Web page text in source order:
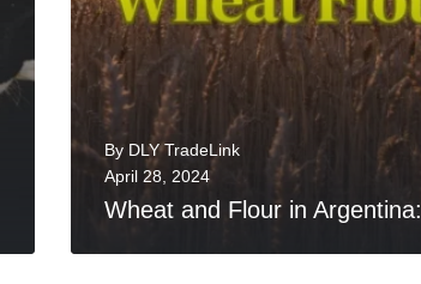
By DLY TradeLink
April 28, 2024
Wheat and Flour in Argentina: